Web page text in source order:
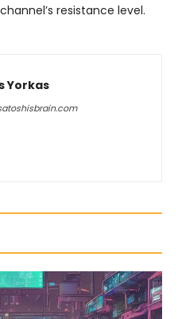
resistance level.
Yorkas